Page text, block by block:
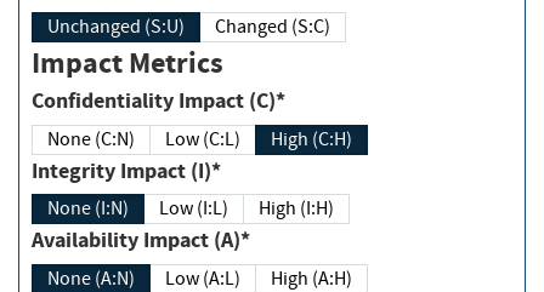
Unchanged (S:U) Changed (S:C)
Impact Metrics
Confidentiality Impact (C)*
None (C:N) Low (C:L) High (C:H)
Integrity Impact (I)*
None (I:N) Low (I:L) High (I:H)
Availability Impact (A)*
None (A:N) Low (A:L) High (A:H)